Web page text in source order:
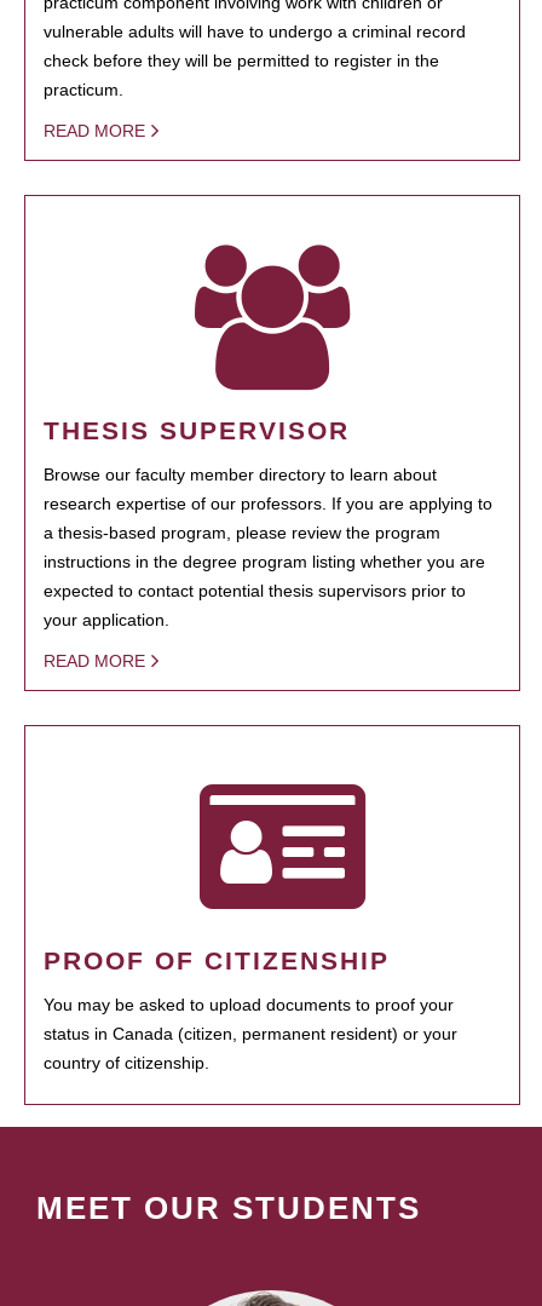
vulnerable adults will have to undergo a criminal record
check before they will be permitted to register in the
practicum.
READ MORE
THESIS SUPERVISOR
Browse our faculty member directory to learn about
research expertise of our professors. If you are applying to
a thesis-based program, please review the program
instructions in the degree program listing whether you are
expected to contact potential thesis supervisors prior to
your application.
READ MORE
PROOF OF CITIZENSHIP
You may be asked to upload documents to proof your
status in Canada (citizen, permanent resident) or your
country of citizenship.
MEET OUR STUDENTS